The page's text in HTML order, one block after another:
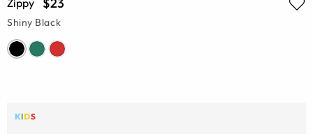
Shiny Black